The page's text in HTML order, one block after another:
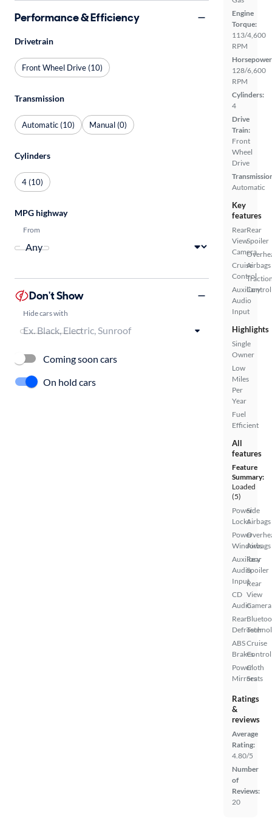
Engine
Torque:
113/4,600
RPM
128/6,600
RPM
Cylinders:
4
Drive
Train:
Front
Wheel
Drive
Automatic
Key
features
Rear
View
Camera
Cruise
Control
Auxiliary
Audio
Input
Rear
Spoiler
Airbags
Control
Highlights
Single
Owner
Low
Miles
Per
Year
Fuel
Efficient
All
features
Feature
Summary:
Loaded
(5)
Power
Locks
Power
Windows
Auxiliary
Audio
Input
CD
Audio
Rear
Defroster
ABS
Brakes
Power
Mirrors
Side
Airbags
Airbags
Rear
Spoiler
Rear
View
Camera
Cruise
Control
Cloth
Seats
Ratings
&
reviews
Average
Rating:
4.80/5
Number
of
Reviews:
20
Performance & Efficiency
Drivetrain
Front Wheel Drive (10)
Transmission
Automatic (10) Manual (0)
Cylinders
4 (10)
MPG highway
From
Don't Show
Hide cars with
Coming soon cars
On hold cars